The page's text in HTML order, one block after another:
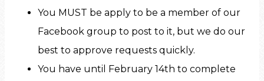
You MUST be apply to be a member of our
Facebook group to post to it, but we do our
best to approve requests quickly.
You have until February 14th to complete